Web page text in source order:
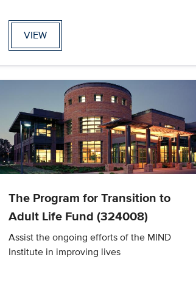
VIEW
The Program for Transition to
Adult Life Fund (324008)
Assist the ongoing efforts of the MIND
Institute in improving lives